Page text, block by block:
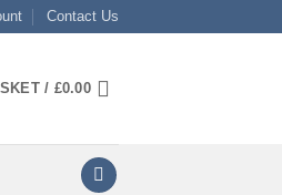
Contact Us
/ £0.00